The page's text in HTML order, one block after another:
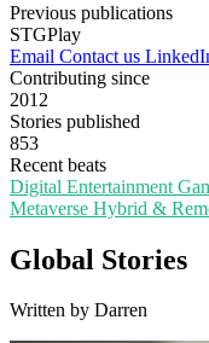
Previous publications
STGPlay
Email Contact us
Contributing since
2012
Stories published
853
Recent beats
Digital Entertainment
Metaverse Hybrid &
Global Stories
Written by Darren